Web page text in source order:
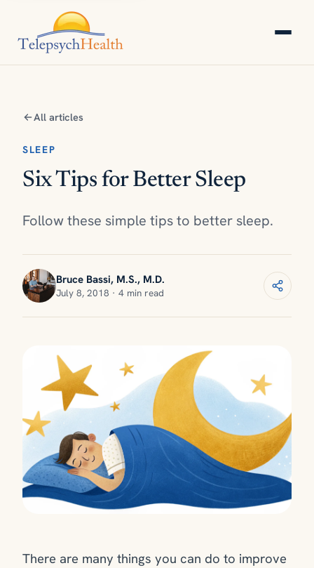
All articles
SLEEP
Six Tips for Better Sleep
Follow these simple tips to better sleep.
Bruce Bassi, M.S., M.D.
July 8, 2018 · 4 min read
There are many things you can do to improve